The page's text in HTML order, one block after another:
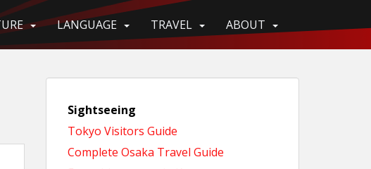
LANGUAGE TRAVEL ABOUT
Sightseeing
Tokyo Visitors Guide
Complete Osaka Travel Guide